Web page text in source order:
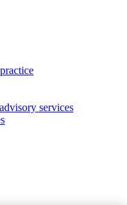
services